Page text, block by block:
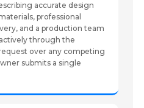
accurate design
professional
and a production team
through the
over any competing
submits a single